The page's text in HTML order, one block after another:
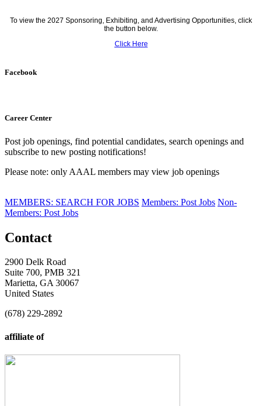
To view the 2027 Sponsoring, Exhibiting, and Advertising Opportunities, click
the button below.
Click Here
Facebook
Career Center
Post job openings, find potential candidates, search openings and
subscribe to new posting notifications!
Please note: only AAAL members may view job openings
MEMBERS: SEARCH FOR JOBS Members: Post Jobs Non-
Members: Post Jobs
Contact
2900 Delk Road
Suite 700, PMB 321
Marietta, GA 30067
United States
(678) 229-2892
affiliate of